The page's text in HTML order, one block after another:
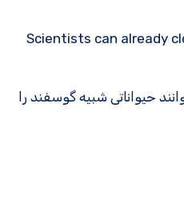
Scientists can already
حیواناتی شبیه گوسفند را